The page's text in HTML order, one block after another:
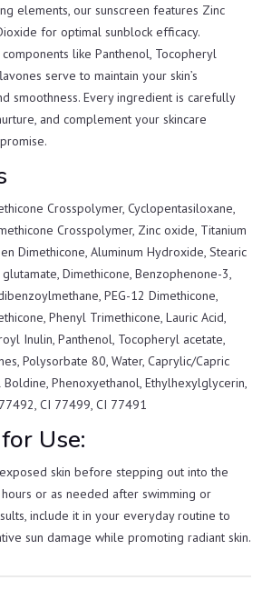
elements, our sunscreen features Zinc
for optimal sunblock efficacy.
like Panthenol, Tocopheryl
serve to maintain your skin’s
smoothness. Every ingredient is carefully
and complement your skincare
Crosspolymer, Cyclopentasiloxane,
Crosspolymer, Zinc oxide, Titanium
Dimethicone, Aluminum Hydroxide, Stearic
Dimethicone, Benzophenone-3,
PEG-12 Dimethicone,
Phenyl Trimethicone, Lauric Acid,
Inulin, Panthenol, Tocopheryl acetate,
Polysorbate 80, Water, Caprylic/Capric
Phenoxyethanol, Ethylhexylglycerin,
CI 77499, CI 77491
Use:
skin before stepping out into the
or as needed after swimming or
include it in your everyday routine to
sun damage while promoting radiant skin.